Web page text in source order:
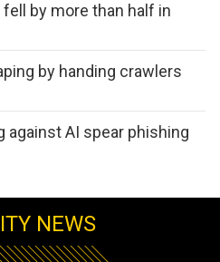
by more than half in
by handing crawlers
against AI spear phishing
NEWS